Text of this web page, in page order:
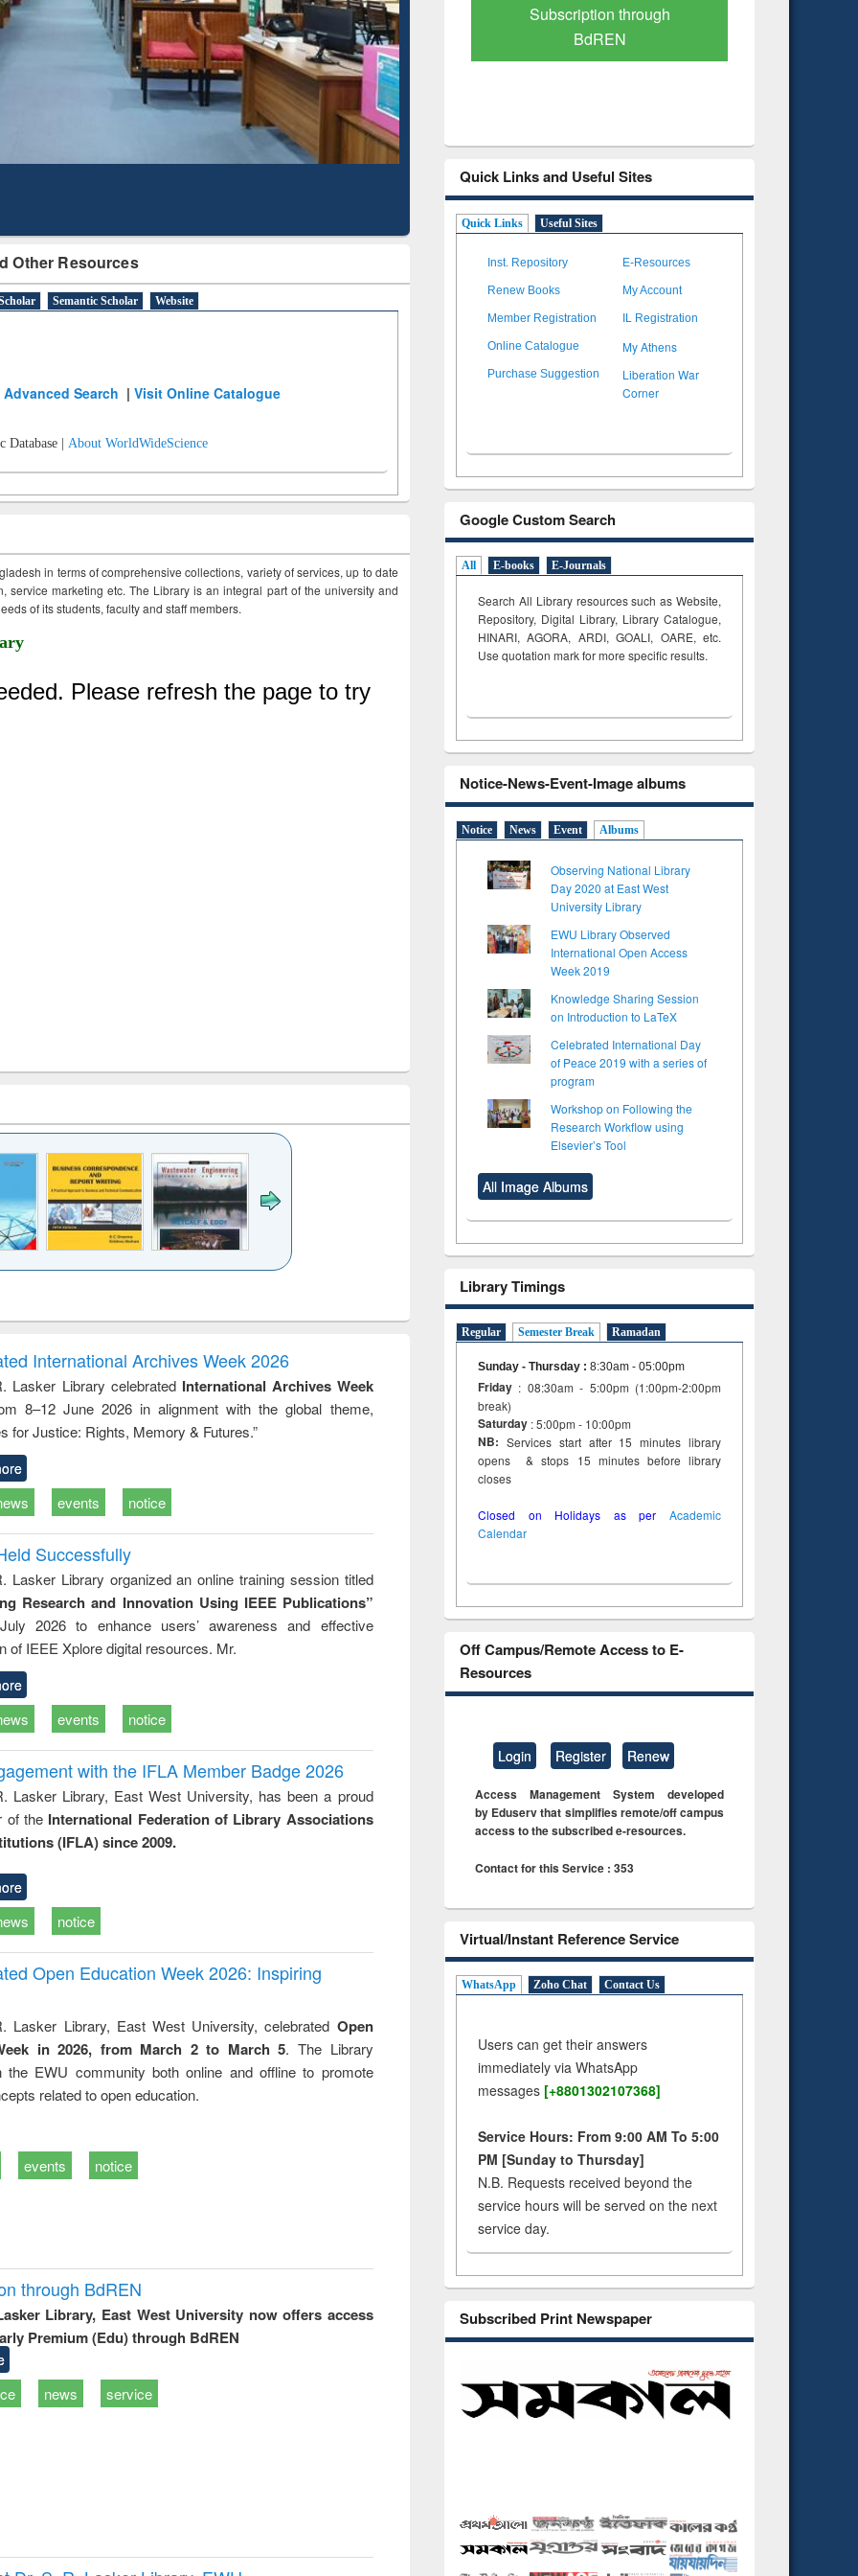
Other Resources
Semantic Scholar Website
Advanced Search |Visit Online Catalogue
Database | About WorldWideScience
in terms of comprehensive collections, variety of services, up to date
service marketing etc. The Library is an integral part of the university and
of its students, faculty and staff members.
to
&
treatment and
reuse
engineering
International Archives Week 2026
Lasker Library celebrated International Archives Week
8–12 June 2026 in alignment with the global theme,
for Justice: Rights, Memory & Futures.”
events notice
Successfully
Lasker Library organized an online training session titled
Research and Innovation Using IEEE Publications”
2026 to enhance users’ awareness and effective
of IEEE Xplore digital resources. Mr.
events notice
with the IFLA Member Badge 2026
Lasker Library, East West University, has been a proud
of the International Federation of Library Associations
(IFLA) since 2009.
notice
Open Education Week 2026: Inspiring
Lasker Library, East West University, celebrated Open
in 2026, from March 2 to March 5. The Library
the EWU community both online and offline to promote
related to open education.
events notice
through BdREN
Library, East West University now offers access
Premium (Edu) through BdREN
news service
Mapping
Subscription through
BdREN
Verified Scholarly Content
Quick Links and Useful Sites
Quick Links Useful Sites
Inst. Repository E-Resources
Renew Books My Account
Member Registration IL Registration
Online Catalogue My Athens
Purchase Suggestion
Liberation War
Corner
Google Custom Search
All E-books E-Journals
Search All Library resources such as Website,
Repository, Digital Library, Library Catalogue,
HINARI, AGORA, ARDI,GOALI, OARE, etc.
Use quotation mark for more specific results.
Notice-News-Event-Image albums
Notice News Event Albums
Observing National Library
Day 2020 at East West
University Library
EWU Library Observed
International Open Access
Week 2019
Knowledge Sharing Session
on Introduction to LaTeX
Celebrated International Day
of Peace 2019 with a series of
program
Workshop on Following the
Research Workflow using
Elsevier’s Tool
All Image Albums
Library Timings
Regular Semester Break Ramadan
Sunday - Thursday : 8:30am - 05:00pm
Friday : 08:30am - 5:00pm (1:00pm-2:00pm
break)
Saturday : 5:00pm - 10:00pm
NB: Services start after 15 minutes library
opens & stops 15 minutes before library
closes
Closed on Holidays as per Academic
Calendar
Off Campus/Remote Access to E-
Resources
Login Register Renew
Access Management System developed
by Eduserv that simplifies remote/off campus
access to the subscribed e-resources.
Contact for this Service : 353
Virtual/Instant Reference Service
WhatsApp Zoho Chat Contact Us
Users can get their answers
immediately via WhatsApp
messages [+8801302107368]
Service Hours: From 9:00 AM To 5:00
PM [Sunday to Thursday]
N.B. Requests received beyond the
service hours will be served on the next
service day.
Subscribed Print Newspaper